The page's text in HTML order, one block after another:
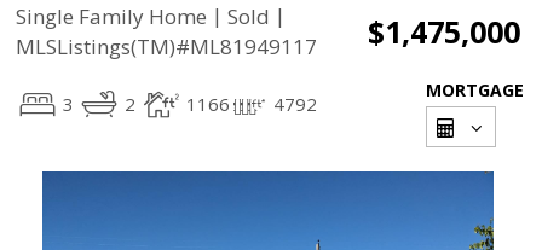
Single Family Home | Sold |
MLSListings(TM)#ML81949117
$1,475,000
3 2 1166 4792
MORTGAGE